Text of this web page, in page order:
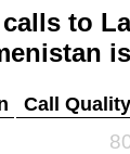
to
Call